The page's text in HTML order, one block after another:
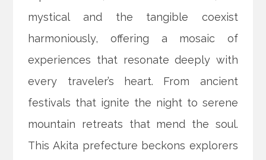
mystical and the tangible coexist
harmoniously, offering a mosaic of
experiences that resonate deeply with
every traveler’s heart. From ancient
festivals that ignite the night to serene
mountain retreats that mend the soul.
This Akita prefecture beckons explorers